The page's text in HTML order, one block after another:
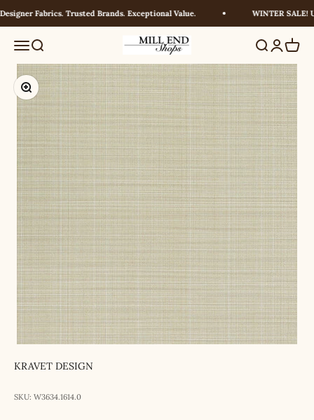
Skip to content
Fabrics. Trusted Brands. Exceptional Value. WINTER SALE!
MenuSearch Millendshops SearchLogin
Cart
Zoom
KRAVET DESIGN
SKU: W3634.1614.0